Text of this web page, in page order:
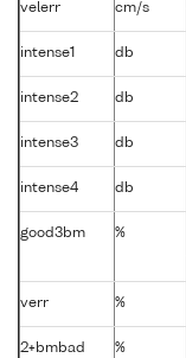
velerr cm/s
intense1 db
intense2 db
intense3 db
intense4 db
good3bm %
verr %
2+bmbad %